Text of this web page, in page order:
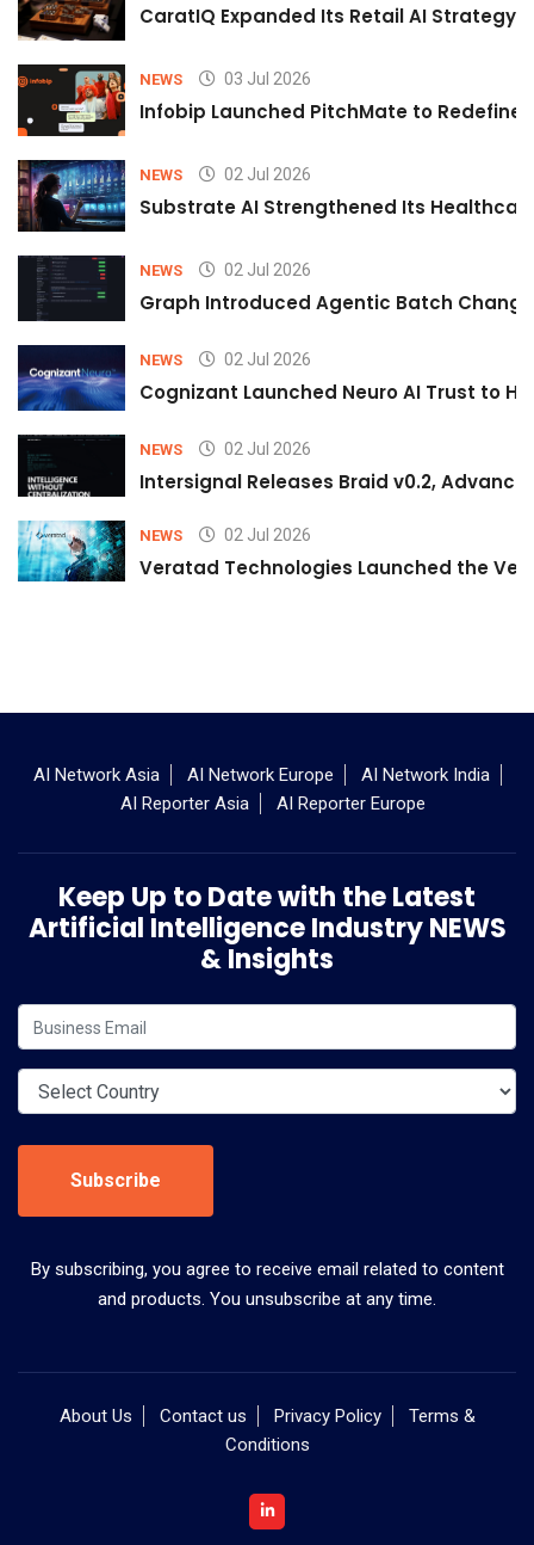
CaratIQ Expanded Its Retail AI Strategy
NEWS 03 Jul 2026
Infobip Launched PitchMate to Redefine
NEWS 02 Jul 2026
Substrate AI Strengthened Its
NEWS 02 Jul 2026
Graph Introduced Agentic Batch
NEWS 02 Jul 2026
Cognizant Launched Neuro AI Trust to
NEWS 02 Jul 2026
Intersignal Releases Braid v0.2,
NEWS 02 Jul 2026
Veratad Technologies Launched the
AI Network Asia AI Network Europe
AI Network India
AI Reporter Asia
AI Reporter Europe
Keep Up to Date with the Latest
Artificial Intelligence Industry NEWS
& Insights
Subscribe
By subscribing, you agree to receive email related to content
and products. You unsubscribe at any time.
About Us Contact us Privacy Policy
Terms &
Conditions